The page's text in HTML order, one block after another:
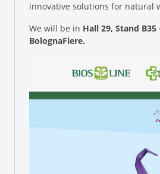
innovative solutions for natural
We will be in Hall 29, Stand B35
BolognaFiere.